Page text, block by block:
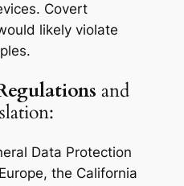
Covert
likely violate
and
Data Protection
the California